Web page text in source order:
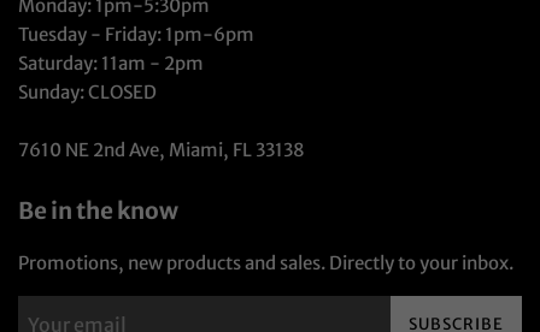
Monday: 1pm-5:30pm
Tuesday - Friday: 1pm-6pm
Saturday: 11am - 2pm
Sunday: CLOSED
7610 NE 2nd Ave, Miami, FL 33138
Be in the know
Promotions, new products and sales. Directly to your inbox.
SUBSCRIBE